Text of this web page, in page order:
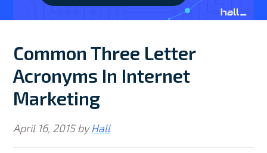
Common Three Letter
Acronyms In Internet
Marketing
April 16, 2015byHall